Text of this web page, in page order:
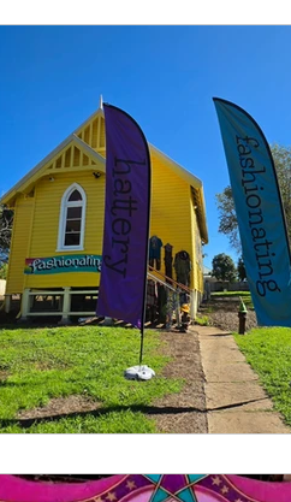
Reading
Buy Local Nimbin